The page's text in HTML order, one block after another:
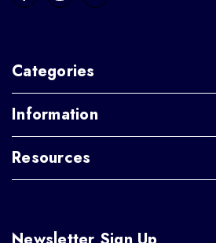
Categories
Information
Resources